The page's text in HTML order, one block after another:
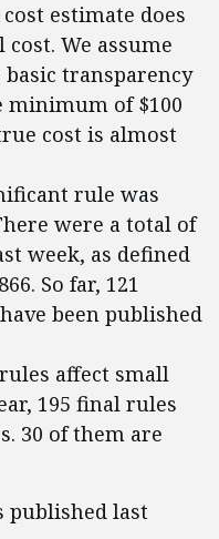
estimate does
We assume
transparency
minimum of $100
cost is almost
rule was
were a total of
week, as defined
So far, 121
been published
affect small
195 final rules
30 of them are
last